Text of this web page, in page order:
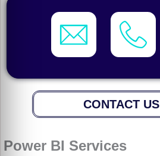
CONTACT US
Power BI Services